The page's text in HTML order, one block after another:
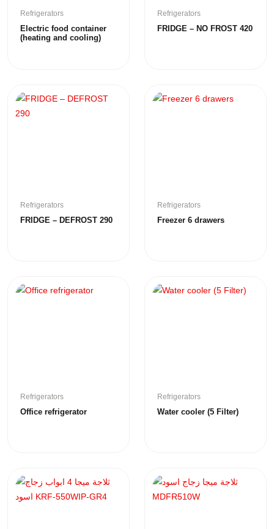
Refrigerators
Electric food container
(heating and cooling)
Refrigerators
FRIDGE – NO FROST 420
Refrigerators
FRIDGE – DEFROST 290
Refrigerators
Freezer 6 drawers
Refrigerators
Office refrigerator
Refrigerators
Water cooler (5 Filter)